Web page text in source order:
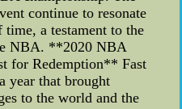
continue to resonate
a testament to the
NBA. **2020 NBA
for Redemption** Fast
year that brought
to the world and the